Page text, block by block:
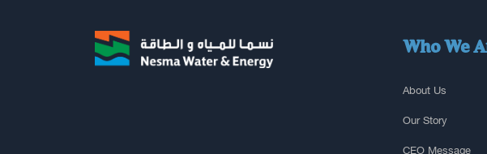
Who We
About Us
Our Story
CEO Message